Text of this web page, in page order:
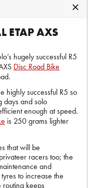
ETAP AXS
hugely successful R5
Disc Road Bike
highly successful R5 so
days and solo
enough at speed.
is 250 grams lighter
that will be
racers too; the
and
to increase the
routing keeps